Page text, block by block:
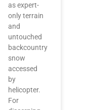
as expert-
only terrain
and
untouched
backcountry
snow
accessed
by
helicopter.
For